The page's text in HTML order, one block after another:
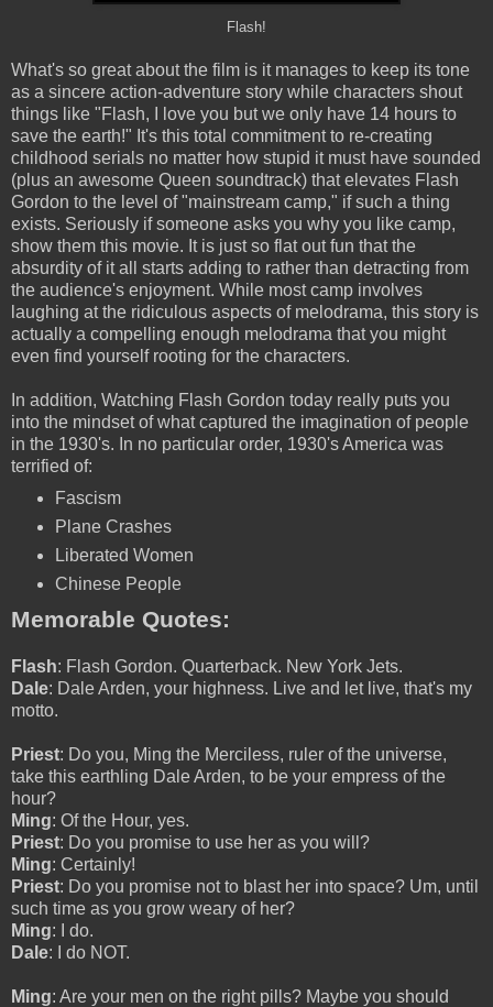
Flash!
What's so great about the film is it manages to keep its tone
as a sincere action-adventure story while characters shout
things like "Flash, I love you but we only have 14 hours to
save the earth!" It's this total commitment to re-creating
childhood serials no matter how stupid it must have sounded
(plus an awesome Queen soundtrack) that elevates Flash
Gordon to the level of "mainstream camp," if such a thing
exists. Seriously if someone asks you why you like camp,
show them this movie. It is just so flat out fun that the
absurdity of it all starts adding to rather than detracting from
the audience's enjoyment. While most camp involves
laughing at the ridiculous aspects of melodrama, this story is
actually a compelling enough melodrama that you might
even find yourself rooting for the characters.
In addition, Watching Flash Gordon today really puts you
into the mindset of what captured the imagination of people
in the 1930's. In no particular order, 1930's America was
terrified of:
Fascism
Plane Crashes
Liberated Women
Chinese People
Memorable Quotes:
Flash: Flash Gordon. Quarterback. New York Jets.
Dale: Dale Arden, your highness. Live and let live, that's my
motto.
Priest: Do you, Ming the Merciless, ruler of the universe,
take this earthling Dale Arden, to be your empress of the
hour?
Ming: Of the Hour, yes.
Priest: Do you promise to use her as you will?
Ming: Certainly!
Priest: Do you promise not to blast her into space? Um, until
such time as you grow weary of her?
Ming: I do.
Dale: I do NOT.
Ming: Are your men on the right pills? Maybe you should